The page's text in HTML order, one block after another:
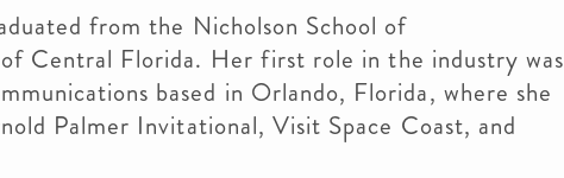
from the Nicholson School of
Central Florida. Her first role in the industry was
based in Orlando, Florida, where she
Palmer Invitational, Visit Space Coast, and